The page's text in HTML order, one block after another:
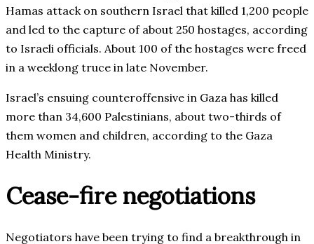
Hamas attack on southern Israel that killed 1,200 people
and led to the capture of about 250 hostages, according
to Israeli officials. About 100 of the hostages were freed
in a weeklong truce in late November.
Israel’s ensuing counteroffensive in Gaza has killed
more than 34,600 Palestinians, about two-thirds of
them women and children, according to the Gaza
Health Ministry.
Cease-fire negotiations
Negotiators have been trying to find a breakthrough in